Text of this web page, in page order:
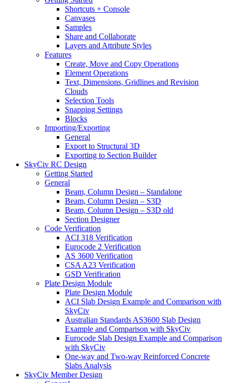
Shortcuts + Console
Canvases
Samples
Share and Collaborate
Layers and Attribute Styles
Features
Create, Move and Copy Operations
Element Operations
Text, Dimensions, Gridlines and Revision
Clouds
Selection Tools
Snapping Settings
Blocks
Importing/Exporting
General
Export to Structural 3D
Exporting to Section Builder
SkyCiv RC Design
Getting Started
General
Beam, Column Design – Standalone
Beam, Column Design – S3D
Beam, Column Design – S3D old
Section Designer
Code Verification
ACI 318 Verification
Eurocode 2 Verification
AS 3600 Verification
CSA A23 Verification
GSD Verification
Plate Design Module
Plate Design Module
ACI Slab Design Example and Comparison with
SkyCiv
Australian Standards AS3600 Slab Design
Example and Comparison with SkyCiv
Eurocode Slab Design Example and Comparison
with SkyCiv
One-way and Two-way Reinforced Concrete
Slabs Analysis
SkyCiv Member Design